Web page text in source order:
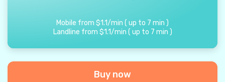
Mobile from $1.1/min ( up to 7 min )
Landline from $1.1/min ( up to 7 min )
Buy now